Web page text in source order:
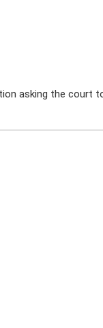
asking the